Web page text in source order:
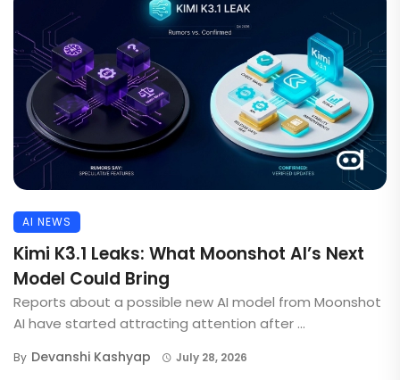
AI NEWS
Kimi K3.1 Leaks: What Moonshot AI’s Next
Model Could Bring
Reports about a possible new AI model from Moonshot
AI have started attracting attention after ...
By Devanshi Kashyap July 28, 2026